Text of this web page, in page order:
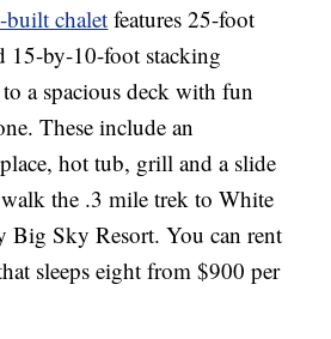
built chaletfeatures 25-foot
15-by-10-foot stacking
a spacious deck with fun
These include an
hot tub, grill and a slide
the .3 mile trek to White
Big Sky Resort. You can rent
sleeps eight from $900 per